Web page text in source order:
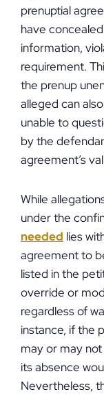
prenuptial
have
information,
requirement.
the prenup
alleged can
unable to
by the
agreement’s
While
under the
needed lies
agreement to
listed in the
override or
regardless of
instance, if the
may or may
its absence
Nevertheless,